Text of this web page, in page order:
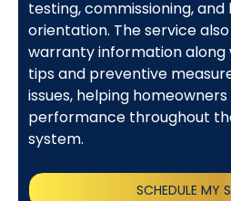
testing, commissioning,
orientation. The service
warranty information
tips and preventive
issues, helping
performance throughout
system.
SCHEDULE MY